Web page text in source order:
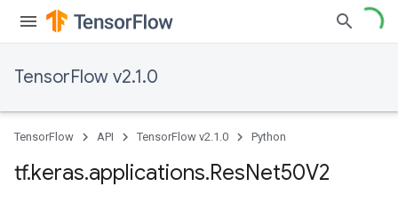
TensorFlow v2.1.0
TensorFlow API TensorFlow v2.1.0 Python
tf.keras.applications.ResNet50V2